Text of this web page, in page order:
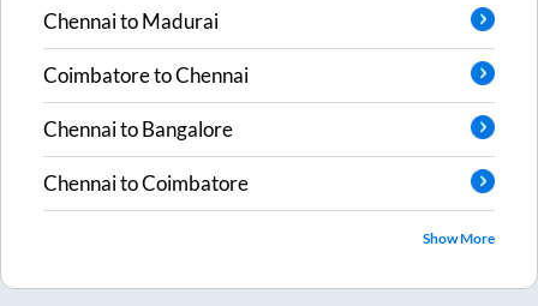
ChennaitoMadurai
CoimbatoretoChennai
ChennaitoBangalore
ChennaitoCoimbatore
Show More